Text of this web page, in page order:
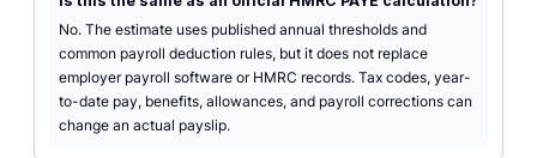
No. The estimate uses published annual thresholds and
common payroll deduction rules, but it does not replace
employer payroll software or HMRC records. Tax codes, year-
to-date pay, benefits, allowances, and payroll corrections can
change an actual payslip.